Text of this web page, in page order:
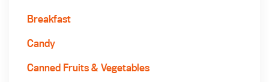
Breakfast
Candy
Canned Fruits & Vegetables